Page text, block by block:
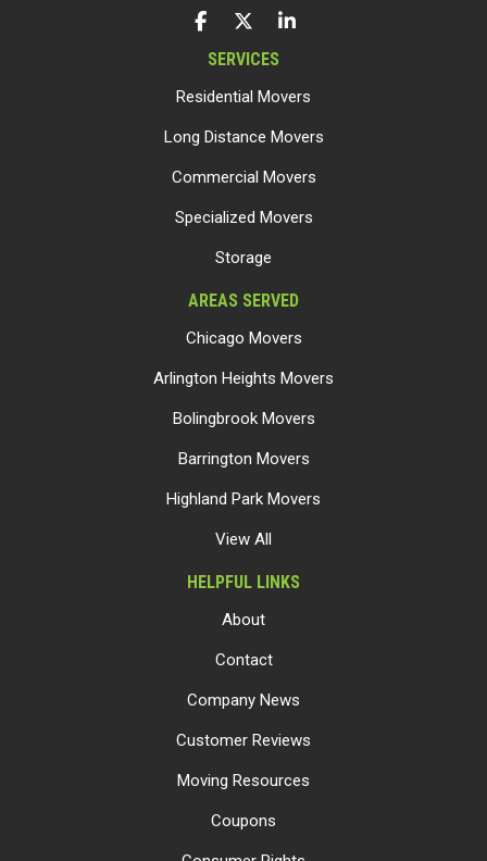
LIKE US ON FACEBOOK
FOLLOW US ON TWITTER
FOLLOW US ON LINKEDIN
SERVICES
Residential Movers
Long Distance Movers
Commercial Movers
Specialized Movers
Storage
AREAS SERVED
Chicago Movers
Arlington Heights Movers
Bolingbrook Movers
Barrington Movers
Highland Park Movers
View All
HELPFUL LINKS
About
Contact
Company News
Customer Reviews
Moving Resources
Coupons